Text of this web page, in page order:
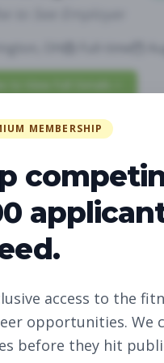
Studio Sales
to See Employer
WA
MEMBERSHIP
access to the
opportunities. We
before they hit